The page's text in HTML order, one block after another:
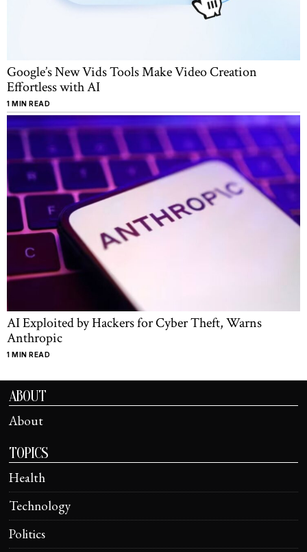
Google’s New Vids Tools Make Video Creation
Effortless with AI
1 MIN READ
AI Exploited by Hackers for Cyber Theft, Warns
Anthropic
1 MIN READ
ABOUT
About
TOPICS
Health
Technology
Politics